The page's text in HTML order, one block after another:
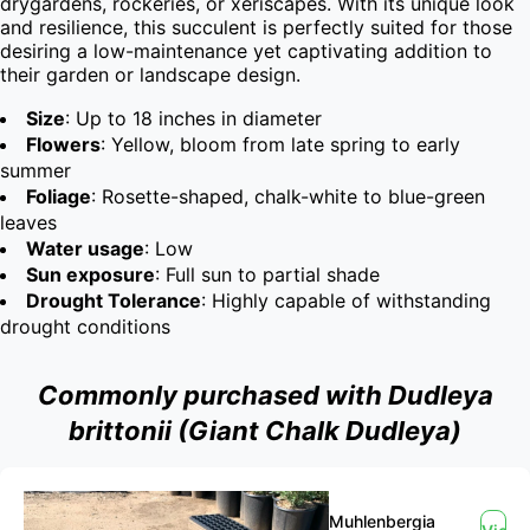
and resilience, this succulent is perfectly suited for those
desiring a low-maintenance yet captivating addition to
their garden or landscape design.
Size: Up to 18 inches in diameter
Flowers: Yellow, bloom from late spring to early
summer
Foliage: Rosette-shaped, chalk-white to blue-green
leaves
Water usage: Low
Sun exposure: Full sun to partial shade
Drought Tolerance: Highly capable of withstanding
drought conditions
Commonly purchased with Dudleya
brittonii (Giant Chalk Dudleya)
Muhlenbergia